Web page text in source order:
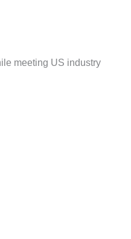
meeting US industry